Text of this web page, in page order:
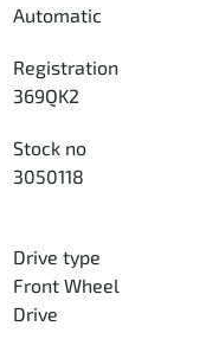
Automatic
Registration
369QK2
Stock no
3050118
Drive type
Front Wheel
Drive